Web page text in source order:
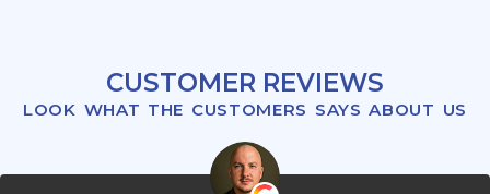
CUSTOMER REVIEWS
LOOK WHAT THE CUSTOMERS SAYS ABOUT US